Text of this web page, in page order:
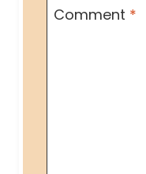
Comment *